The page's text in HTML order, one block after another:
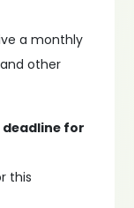
a monthly
other
for
this